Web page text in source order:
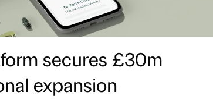
secures £30m
expansion